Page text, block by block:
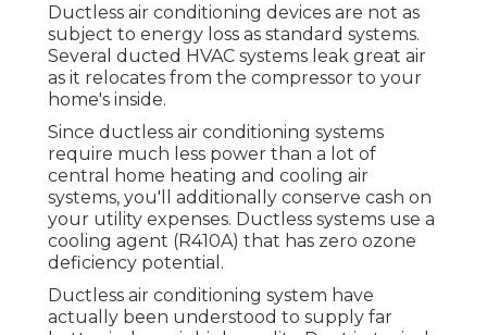
Ductless air conditioning devices are not as
subject to energy loss as standard systems.
Several ducted HVAC systems leak great air
as it relocates from the compressor to your
home's inside.
Since ductless air conditioning systems
require much less power than a lot of
central home heating and cooling air
systems, you'll additionally conserve cash on
your utility expenses. Ductless systems use a
cooling agent (R410A) that has zero ozone
deficiency potential.
Ductless air conditioning system have
actually been understood to supply far